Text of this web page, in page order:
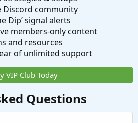
Discord community
Dip’ signal alerts
members-only content
and resources
of unlimited support
VIP Club Today
Questions